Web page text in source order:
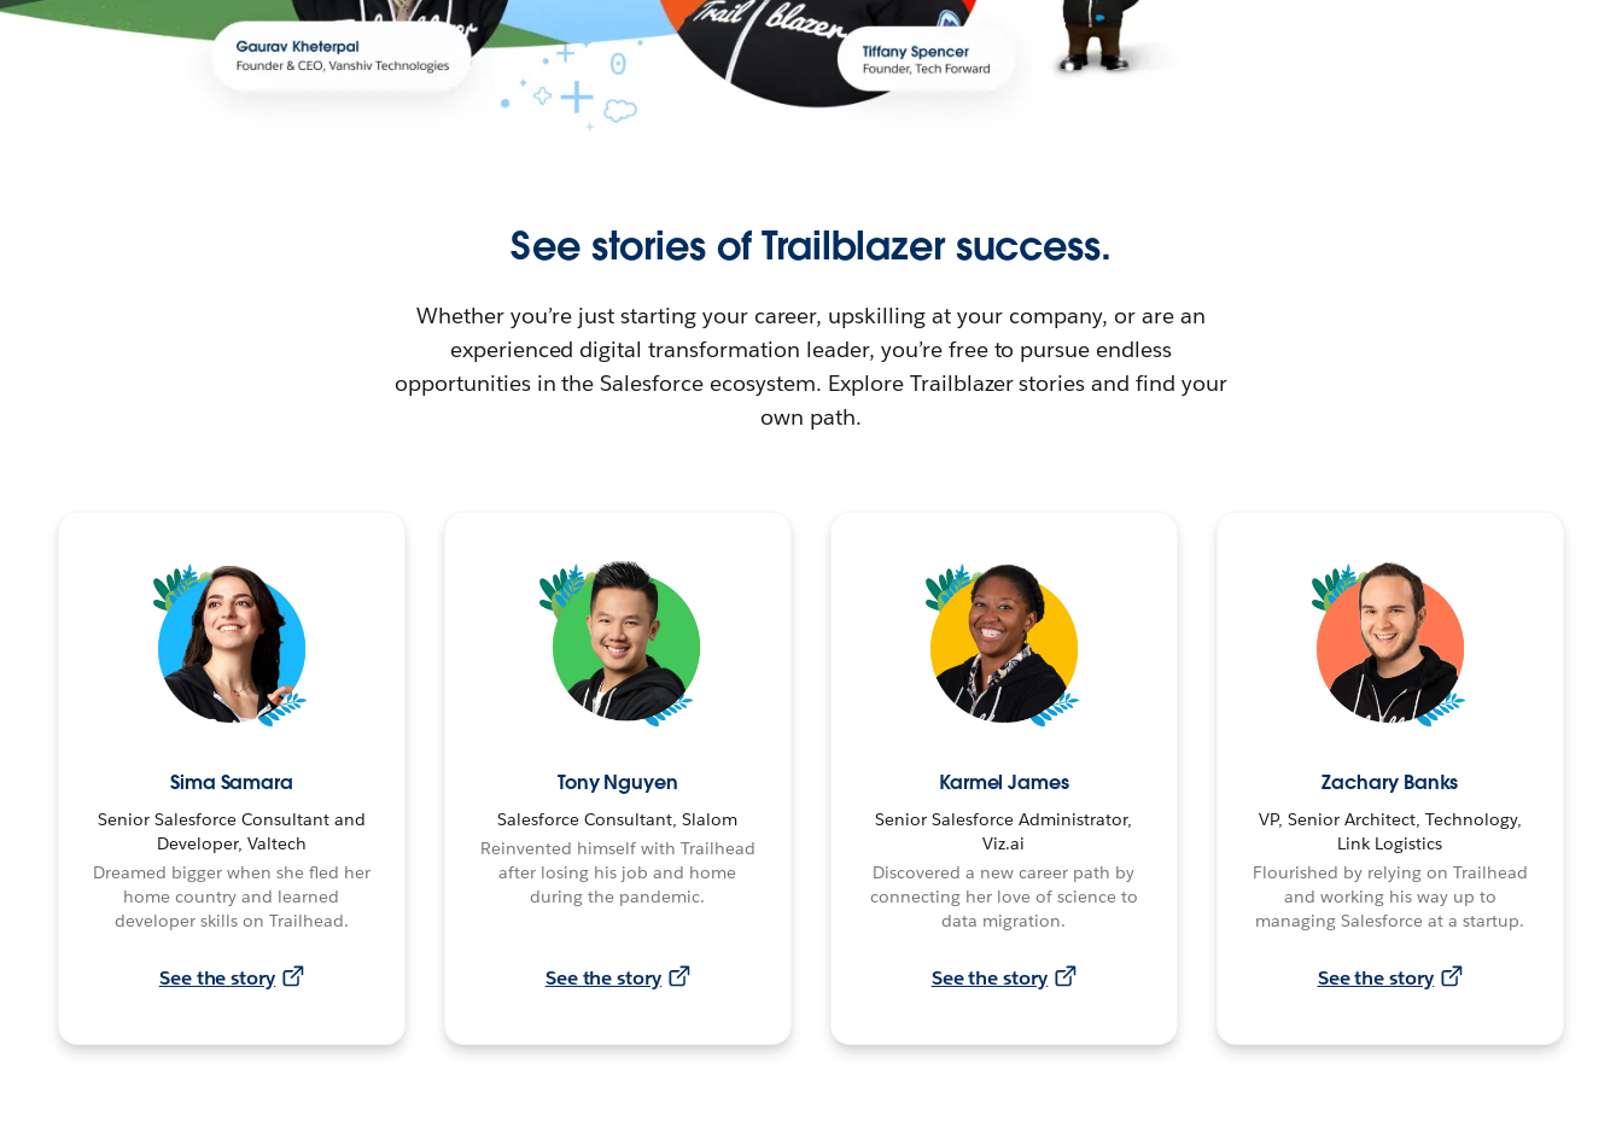
See stories of Trailblazer success.
Whether you’re just starting your career, upskilling at your company, or are an
experienced digital transformation leader, you’re free to pursue endless
opportunities in the Salesforce ecosystem. Explore Trailblazer stories and find your
own path.
Sima Samara
Senior Salesforce Consultant and
Developer, Valtech
Dreamed bigger when she fled her
home country and learned
developer skills on Trailhead.
See the story
Tony Nguyen
Salesforce Consultant, Slalom
Reinvented himself with Trailhead
after losing his job and home
during the pandemic.
See the story
Karmel James
Senior Salesforce Administrator,
Viz.ai
Discovered a new career path by
connecting her love of science to
data migration.
See the story
Zachary Banks
VP, Senior Architect, Technology,
Link Logistics
Flourished by relying on Trailhead
and working his way up to
managing Salesforce at a startup.
See the story